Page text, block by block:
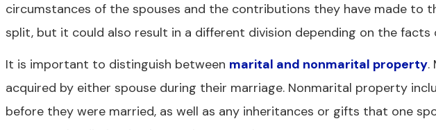
circumstances of the spouses and the contributions they have made to
split, but it could also result in a different division depending on the facts
It is important to distinguish between marital and nonmarital property.
acquired by either spouse during their marriage. Nonmarital property
before they were married, as well as any inheritances or gifts that one